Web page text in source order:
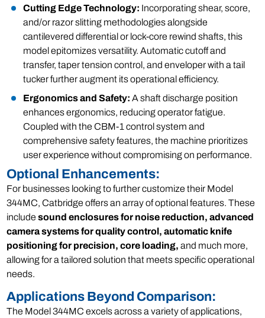
Cutting Edge Technology: Incorporating shear, score,
and/or razor slitting methodologies alongside
cantilevered differential or lock-core rewind shafts, this
model epitomizes versatility. Automatic cutoff and
transfer, taper tension control, and enveloper with a tail
tucker further augment its operational efficiency.
Ergonomics and Safety: A shaft discharge position
enhances ergonomics, reducing operator fatigue.
Coupled with the CBM-1 control system and
comprehensive safety features, the machine prioritizes
user experience without compromising on performance.
Optional Enhancements:
For businesses looking to further customize their Model
344MC, Catbridge offers an array of optional features. These
includesound enclosures for noise reduction, advanced
camera systems for quality control, automatic knife
positioning for precision, core loading, and much more,
allowing for a tailored solution that meets specific operational
needs.
Applications Beyond Comparison:
The Model 344MC excels across a variety of applications,